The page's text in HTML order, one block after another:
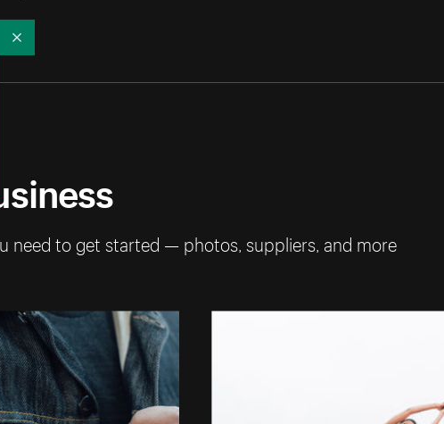
need to get started — photos, suppliers, and more
Collapse